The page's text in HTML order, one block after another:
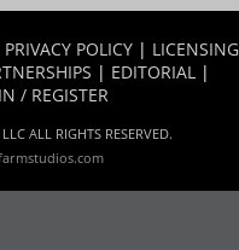
PRIVACY POLICY | LICENSING
| EDITORIAL |
/ REGISTER
ALL RIGHTS RESERVED.